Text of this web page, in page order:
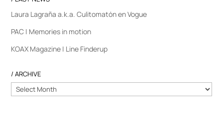
Laura Lagraña a.k.a. Culitomatón en Vogue
PAC | Memories in motion
KOAX Magazine | Line Finderup
/ ARCHIVE